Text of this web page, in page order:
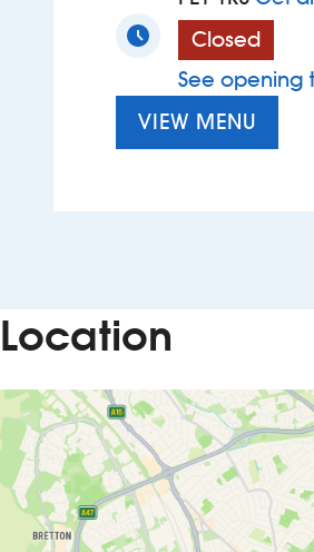
Closed
See opening
VIEW MENU
Location